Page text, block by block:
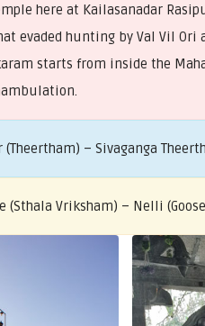
here at Kailasanadar
evaded hunting by Val Vil Ori
starts from inside the
(Theertham) – Sivaganga
(Sthala Vriksham) – Nelli